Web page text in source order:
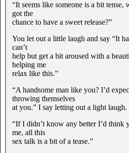
“It seems like someone is a bit tense,
got the
chance to have a sweet release?”
You let out a little laugh and say “It
can’t
help but get a bit aroused with a
helping me
relax like this.”
“A handsome man like you? I’d
throwing themselves
at you.” I say letting out a light laugh.
“If I didn’t know any better I’d think
me, all this
sex talk is a bit of a tease.”